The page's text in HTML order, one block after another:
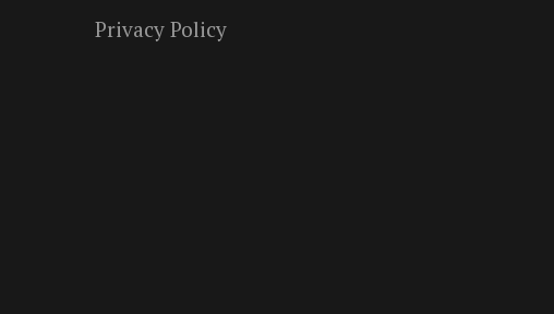
Privacy Policy